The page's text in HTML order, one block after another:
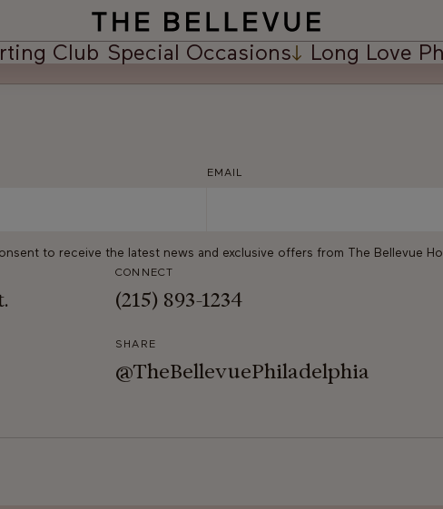
Club Special Occasions Long Love
EMAIL
to receive the latest news and exclusive offers from The Bellevue
CONNECT
(215) 893-1234
SHARE
@TheBellevuePhiladelphia